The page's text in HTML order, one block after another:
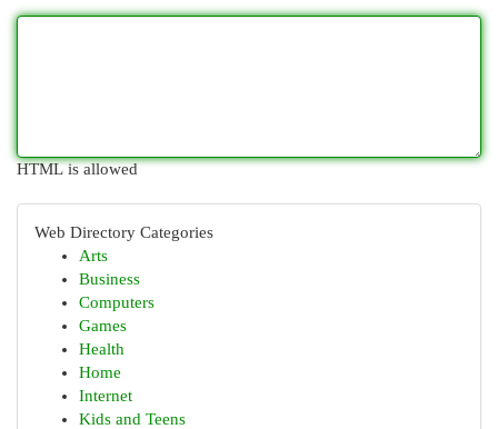
HTML is allowed
Web Directory Categories
Arts
Business
Computers
Games
Health
Home
Internet
Kids and Teens